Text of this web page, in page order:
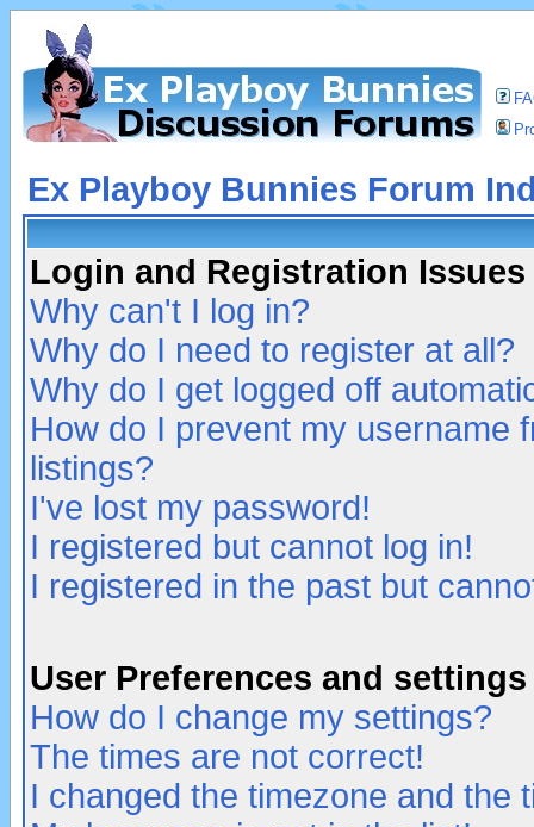
Ex Playboy Bunnies Forum
Login and Registration Issues
Why can't I log in?
Why do I need to register at all?
Why do I get logged off
How do I prevent my username
listings?
I've lost my password!
I registered but cannot log in!
I registered in the past but
User Preferences and settings
How do I change my settings?
The times are not correct!
I changed the timezone and the